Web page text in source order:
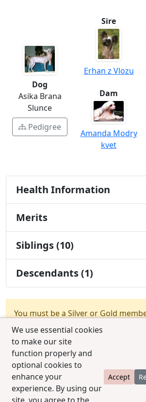
We use essential cookies
to make our site
function properly and
optional cookies to
enhance your
experience. By using our
Accept
Dog
Asika Brana
Slunce
Pedigree
Sire
Erhan z Vlozu
Dam
Amanda Modry
kvet
Health Information
Merits
Siblings (10)
Descendants (1)
You must be a Silver or Gold
test combination feature.
© 2025 CCPedigrees|